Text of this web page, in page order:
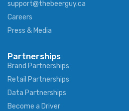
support@thebeerguy.ca
Careers
Press & Media
Partnerships
Brand Partnerships
Retail Partnerships
Data Partnerships
Become a Driver